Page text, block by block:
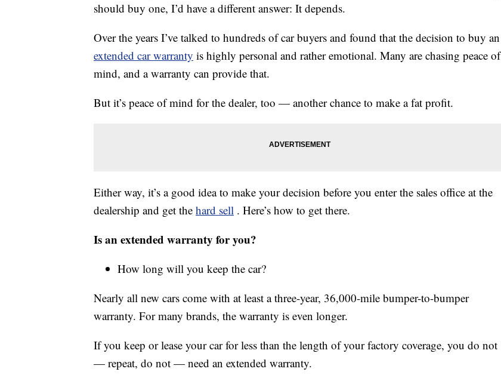
should buy one, I’d have a different answer: It depends.
Over the years I’ve talked to hundreds of car buyers and found that the decision to buy an
extended car warranty is highly personal and rather emotional. Many are chasing peace of
mind, and a warranty can provide that.
But it’s peace of mind for the dealer, too — another chance to make a fat profit.
Either way, it’s a good idea to make your decision before you enter the sales office at the
dealership and get the hard sell . Here’s how to get there.
Is an extended warranty for you?
How long will you keep the car?
Nearly all new cars come with at least a three-year, 36,000-mile bumper-to-bumper
warranty. For many brands, the warranty is even longer.
If you keep or lease your car for less than the length of your factory coverage, you do not
— repeat, do not — need an extended warranty.